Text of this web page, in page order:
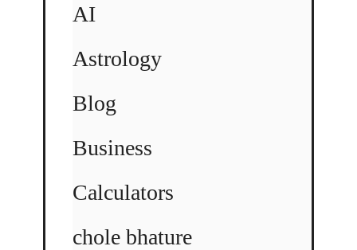
AI
Astrology
Blog
Business
Calculators
chole bhature